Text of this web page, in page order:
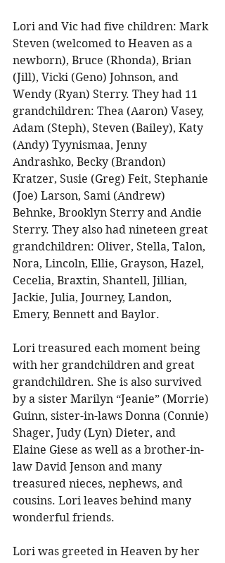
Lori and Vic had five children: Mark
Steven (welcomed to Heaven as a
newborn), Bruce (Rhonda), Brian
(Jill), Vicki (Geno) Johnson, and
Wendy (Ryan) Sterry. They had 11
grandchildren: Thea (Aaron) Vasey,
Adam (Steph), Steven (Bailey), Katy
(Andy) Tyynismaa, Jenny
Andrashko, Becky (Brandon)
Kratzer, Susie (Greg) Feit, Stephanie
(Joe) Larson, Sami (Andrew)
Behnke, Brooklyn Sterry and Andie
Sterry. They also had nineteen great
grandchildren: Oliver, Stella, Talon,
Nora, Lincoln, Ellie, Grayson, Hazel,
Cecelia, Braxtin, Shantell, Jillian,
Jackie, Julia, Journey, Landon,
Emery, Bennett and Baylor.
Lori treasured each moment being
with her grandchildren and great
grandchildren. She is also survived
by a sister Marilyn “Jeanie” (Morrie)
Guinn, sister-in-laws Donna (Connie)
Shager, Judy (Lyn) Dieter, and
Elaine Giese as well as a brother-in-
law David Jenson and many
treasured nieces, nephews, and
cousins. Lori leaves behind many
wonderful friends.
Lori was greeted in Heaven by her